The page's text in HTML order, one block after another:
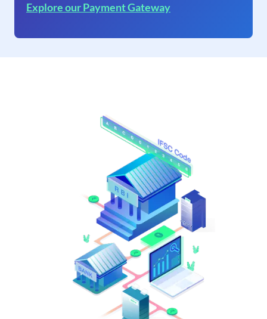
Explore our Payment Gateway